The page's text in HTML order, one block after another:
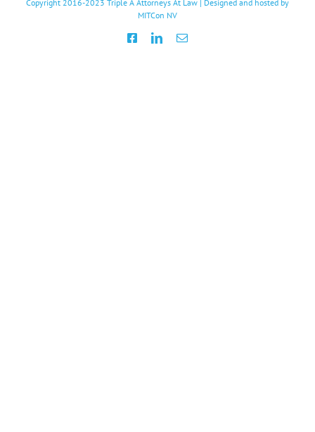
Copyright 2016-2023 Triple A Attorneys At Law | Designed and hosted by
MITCon NV
FacebookLinkedInEmail